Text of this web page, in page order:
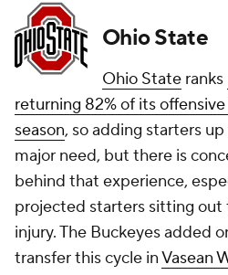
Ohio State
Ohio State ranks
returning 82% of its
season, so adding starters
major need, but there is
behind that experience,
projected starters sitting out
injury. The Buckeyes added
transfer this cycle inVasean